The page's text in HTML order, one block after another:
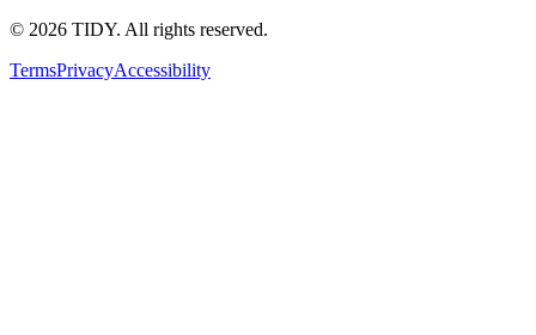
© 2026 TIDY. All rights reserved.
TermsPrivacyAccessibility